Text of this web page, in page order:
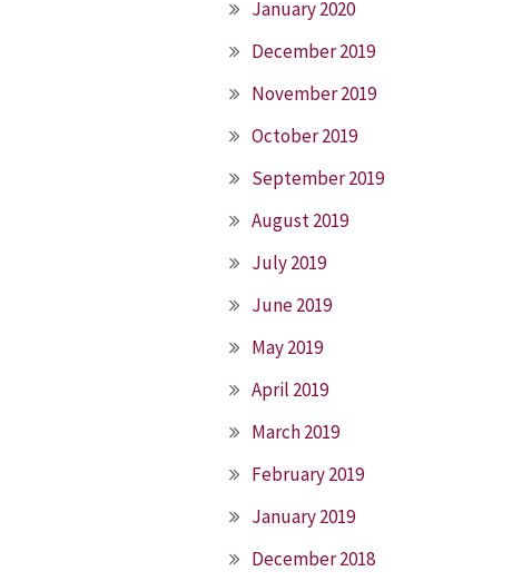
January 2020
December 2019
November 2019
October 2019
September 2019
August 2019
July 2019
June 2019
May 2019
April 2019
March 2019
February 2019
January 2019
December 2018